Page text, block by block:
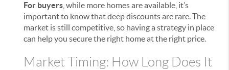
For buyers , while more homes are available, it’s
important to know that deep discounts are rare. The
market is still competitive, so having a strategy in place
can help you secure the right home at the right price.
Market Timing: How Long Does It